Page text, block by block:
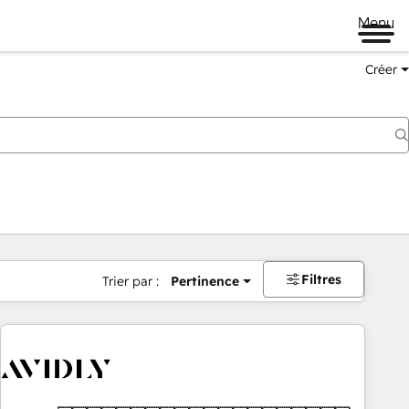
Menu
Créer
Trier par : Pertinence Filtres